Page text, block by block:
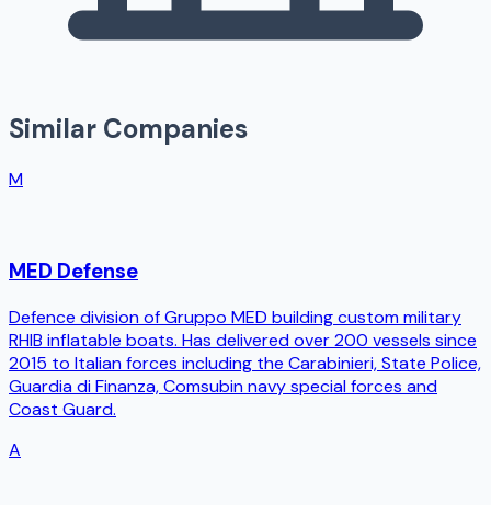
Similar Companies
M
MED Defense
Defence division of Gruppo MED building custom military
RHIB inflatable boats. Has delivered over 200 vessels since
2015 to Italian forces including the Carabinieri, State Police,
Guardia di Finanza, Comsubin navy special forces and
Coast Guard.
A